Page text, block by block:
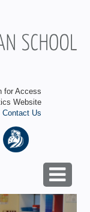
for Access
Website
Contact Us